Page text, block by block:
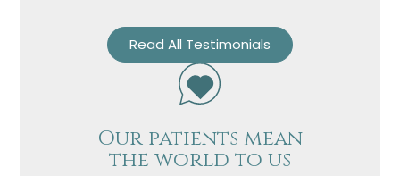
Read All Testimonials
Our patients mean
the world to us